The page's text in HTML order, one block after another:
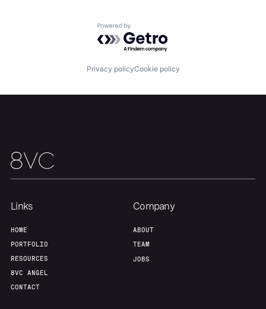
Home Resources
Portfolio Fellowship
About
Powered by Getro.com
Privacy policyCookie policy
Links
HOME
PORTFOLIO
RESOURCES
8VC ANGEL
CONTACT
Company
ABOUT
TEAM
JOBS